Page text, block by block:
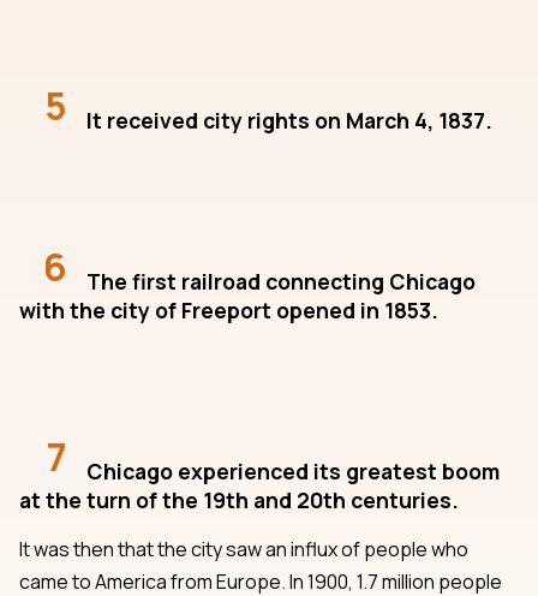
5 It received city rights on March 4, 1837.
6
The first railroad connecting Chicago
with the city of Freeport opened in 1853.
7
Chicago experienced its greatest boom
at the turn of the 19th and 20th centuries.
It was then that the city saw an influx of people who
came to America from Europe. In 1900, 1.7 million people